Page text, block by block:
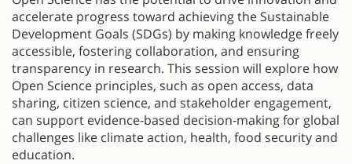
accelerate progress toward achieving the Sustainable
Development Goals (SDGs) by making knowledge freely
accessible, fostering collaboration, and ensuring
transparency in research. This session will explore how
Open Science principles, such as open access, data
sharing, citizen science, and stakeholder engagement,
can support evidence-based decision-making for global
challenges like climate action, health, food security and
education.